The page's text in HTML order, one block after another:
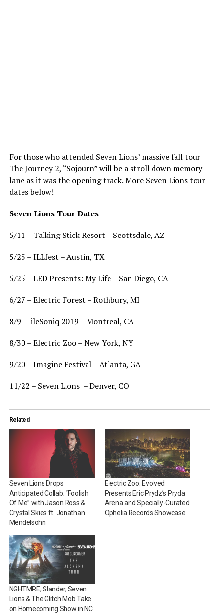
For those who attended Seven Lions’ massive fall tour
The Journey 2, “Sojourn” will be a stroll down memory
lane as it was the opening track. More Seven Lions tour
dates below!
Seven Lions Tour Dates
5/11 – Talking Stick Resort – Scottsdale, AZ
5/25 – ILLfest – Austin, TX
5/25 – LED Presents: My Life – San Diego, CA
6/27 – Electric Forest – Rothbury, MI
8/9 – ileSoniq 2019 – Montreal, CA
8/30 – Electric Zoo – New York, NY
9/20 – Imagine Festival – Atlanta, GA
11/22 – Seven Lions – Denver, CO
Related
Seven Lions Drops
Anticipated Collab, “Foolish
Of Me” with Jason Ross &
Crystal Skies ft. Jonathan
Mendelsohn
Electric Zoo: Evolved
Presents Eric Prydz’s Pryda
Arena and Specially-Curated
Ophelia Records Showcase
NGHTMRE, Slander, Seven
Lions & The Glitch Mob Take
on Homecoming Show in NC